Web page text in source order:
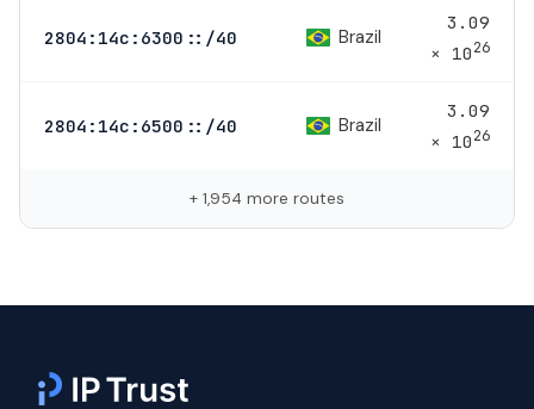
2804:14c:6300::/40 Brazil
3.09
× 1026
2804:14c:6500::/40 Brazil
3.09
× 1026
+ 1,954 more routes